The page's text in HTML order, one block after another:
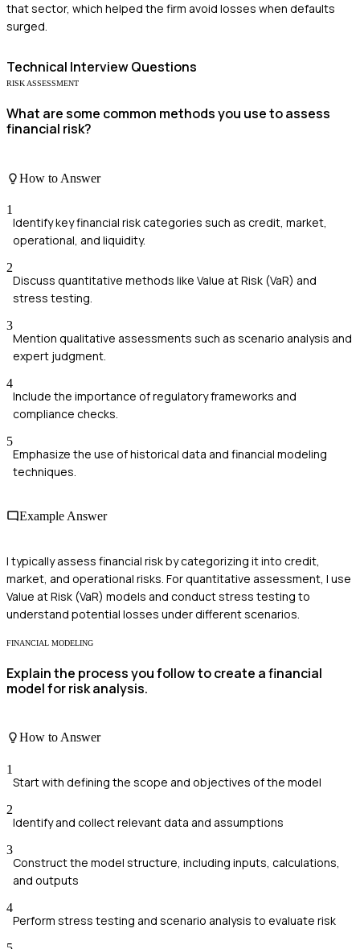
that sector, which helped the firm avoid losses when defaults
surged.
Technical Interview Questions
RISK ASSESSMENT
What are some common methods you use to assess
financial risk?
How to Answer
1
Identify key financial risk categories such as credit, market,
operational, and liquidity.
2
Discuss quantitative methods like Value at Risk (VaR) and
stress testing.
3
Mention qualitative assessments such as scenario analysis and
expert judgment.
4
Include the importance of regulatory frameworks and
compliance checks.
5
Emphasize the use of historical data and financial modeling
techniques.
Example Answer
I typically assess financial risk by categorizing it into credit,
market, and operational risks. For quantitative assessment, I use
Value at Risk (VaR) models and conduct stress testing to
understand potential losses under different scenarios.
FINANCIAL MODELING
Explain the process you follow to create a financial
model for risk analysis.
How to Answer
1
Start with defining the scope and objectives of the model
2
Identify and collect relevant data and assumptions
3
Construct the model structure, including inputs, calculations,
and outputs
4
Perform stress testing and scenario analysis to evaluate risk